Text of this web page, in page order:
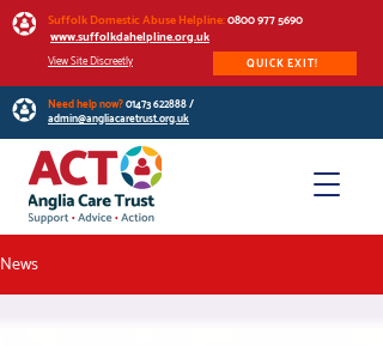
Suffolk Domestic Abuse Helpline:0800 977 5690
www.suffolkdahelpline.org.uk
View Site Discreetly QUICK EXIT!
Need help now?01473 622888/
admin@angliacaretrust.org.uk
News